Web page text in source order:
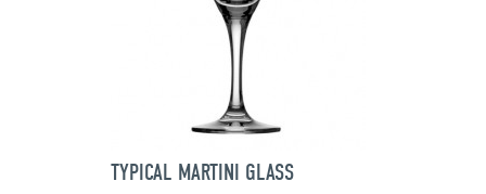
TYPICAL MARTINI GLASS